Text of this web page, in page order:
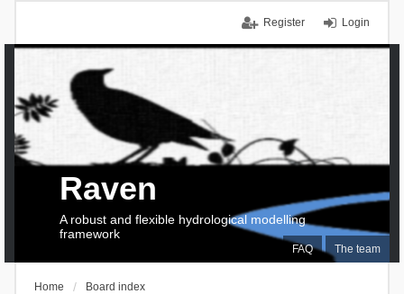
Login
Register
FAQ The team
Raven
A robust and flexible hydrological modelling
framework
Home Board index